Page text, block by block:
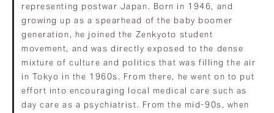
representing postwar Japan. Born in 1946, and
growing up as a spearhead of the baby boomer
generation, he joined the Zenkyoto student
movement, and was directly exposed to the dense
mixture of culture and politics that was filling the air
in Tokyo in the 1960s. From there, he went on to put
effort into encouraging local medical care such as
day care as a psychiatrist. From the mid-90s, when